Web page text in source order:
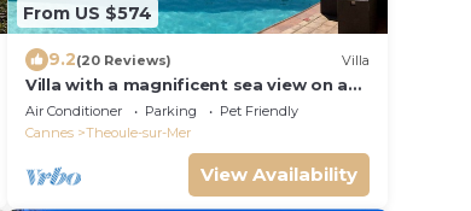
From US $574
9.2(20 Reviews) Villa
Villa with a magnificent sea view on a
private garden/5min away from the
beach
Air Conditioner Parking
Pet Friendly
Cannes
Theoule-sur-Mer
View Availability